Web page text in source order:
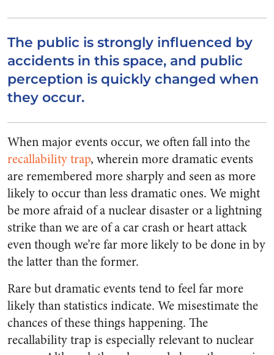
The public is strongly influenced by
accidents in this space, and public
perception is quickly changed when
they occur.
When major events occur, we often fall into the
recallability trap, wherein more dramatic events
are remembered more sharply and seen as more
likely to occur than less dramatic ones. We might
be more afraid of a nuclear disaster or a lightning
strike than we are of a car crash or heart attack
even though we’re far more likely to be done in by
the latter than the former.
Rare but dramatic events tend to feel far more
likely than statistics indicate. We misestimate the
chances of these things happening. The
recallability trap is especially relevant to nuclear